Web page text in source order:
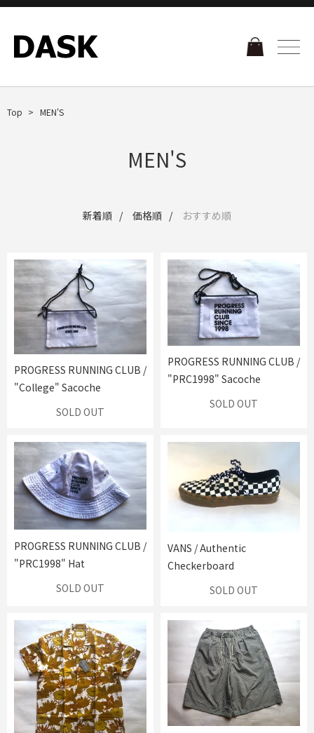
Top MEN'S
MEN'S
新着順 価格順 おすすめ順
PROGRESS RUNNING CLUB /
"College" Sacoche
SOLD OUT
PROGRESS RUNNING CLUB /
"PRC1998" Sacoche
SOLD OUT
PROGRESS RUNNING CLUB /
"PRC1998" Hat
SOLD OUT
VANS / Authentic
Checkerboard
SOLD OUT